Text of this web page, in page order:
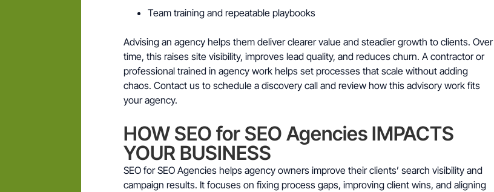
Team training and repeatable playbooks
Advising an agency helps them deliver clearer value and steadier growth to clients. Over
time, this raises site visibility, improves lead quality, and reduces churn. A contractor or
professional trained in agency work helps set processes that scale without adding
chaos. Contact us to schedule a discovery call and review how this advisory work fits
your agency.
HOW SEO for SEO Agencies IMPACTS
YOUR BUSINESS
SEO for SEO Agencies helps agency owners improve their clients’ search visibility and
campaign results. It focuses on fixing process gaps, improving client wins, and aligning